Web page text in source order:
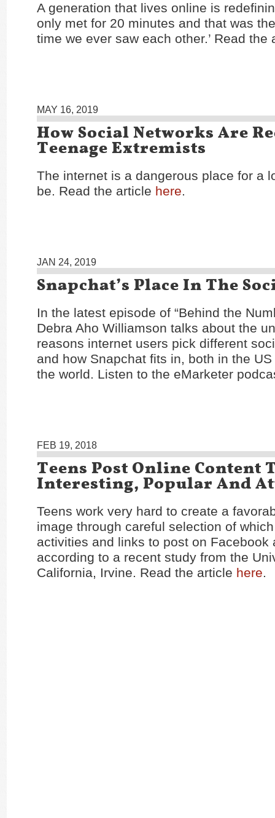
A generation that lives online is
only met for 20 minutes and that was
time we ever saw each other.’ Read
MAY 16, 2019
How Social Networks Are
Teenage Extremists
The internet is a dangerous place for a
be. Read the article here.
JAN 24, 2019
Snapchat’s Place In The
In the latest episode of “Behind the
Debra Aho Williamson talks about the
reasons internet users pick different
and how Snapchat fits in, both in the
the world. Listen to the eMarketer
FEB 19, 2018
Teens Post Online Content
Interesting, Popular And
Teens work very hard to create a
image through careful selection of
activities and links to post on Facebook
according to a recent study from the
California, Irvine. Read the article here.